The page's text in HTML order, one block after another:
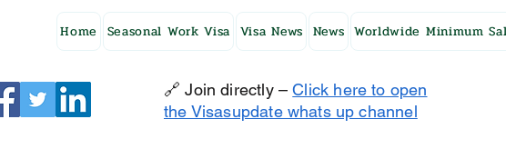
Home Seasonal Work Visa Visa News News Worldwide Minimum
🔗 Join directly – Click here to open
the Visasupdate whats up channel